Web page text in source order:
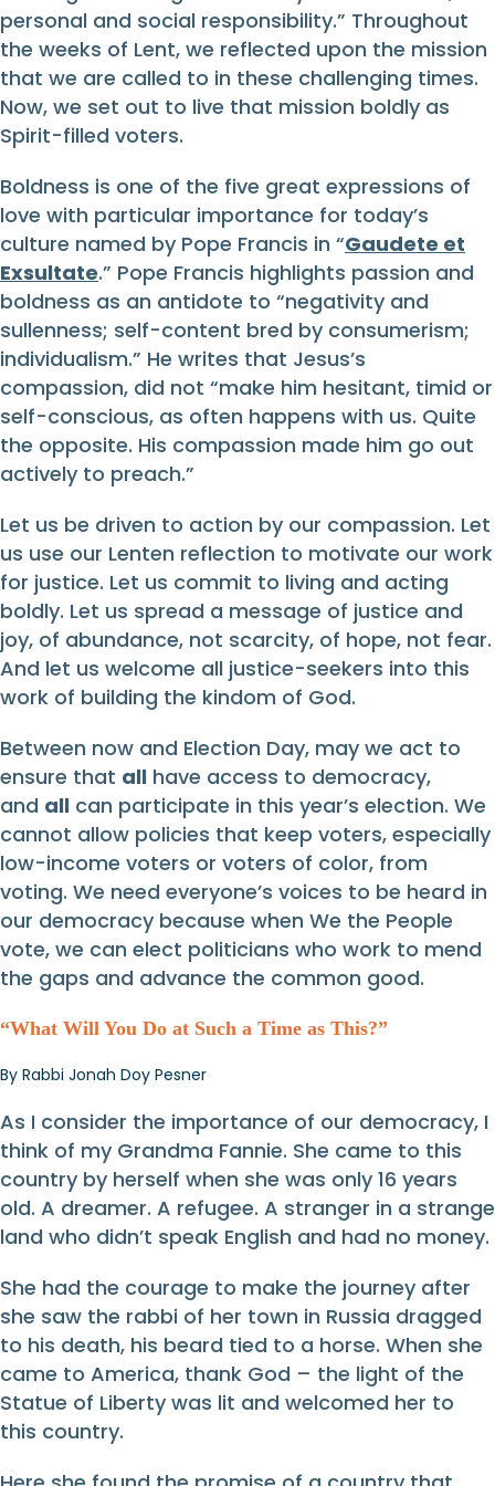
personal and social responsibility.” Throughout
the weeks of Lent, we reflected upon the mission
that we are called to in these challenging times.
Now, we set out to live that mission boldly as
Spirit-filled voters.
Boldness is one of the five great expressions of
love with particular importance for today’s
culture named by Pope Francis in “Gaudete et
Exsultate.” Pope Francis highlights passion and
boldness as an antidote to “negativity and
sullenness; self-content bred by consumerism;
individualism.” He writes that Jesus’s
compassion, did not “make him hesitant, timid or
self-conscious, as often happens with us. Quite
the opposite. His compassion made him go out
actively to preach.”
Let us be driven to action by our compassion. Let
us use our Lenten reflection to motivate our work
for justice. Let us commit to living and acting
boldly. Let us spread a message of justice and
joy, of abundance, not scarcity, of hope, not fear.
And let us welcome all justice-seekers into this
work of building the kindom of God.
Between now and Election Day, may we act to
ensure that all have access to democracy,
and all can participate in this year’s election. We
cannot allow policies that keep voters, especially
low-income voters or voters of color, from
voting. We need everyone’s voices to be heard in
our democracy because when We the People
vote, we can elect politicians who work to mend
the gaps and advance the common good.
“What Will You Do at Such a Time as This?”
By Rabbi Jonah Doy Pesner
As I consider the importance of our democracy, I
think of my Grandma Fannie. She came to this
country by herself when she was only 16 years
old. A dreamer. A refugee. A stranger in a strange
land who didn’t speak English and had no money.
She had the courage to make the journey after
she saw the rabbi of her town in Russia dragged
to his death, his beard tied to a horse. When she
came to America, thank God – the light of the
Statue of Liberty was lit and welcomed her to
this country.